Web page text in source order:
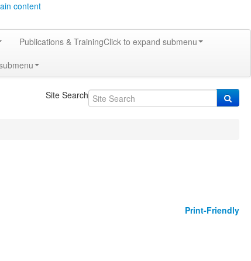
content
Publications & TrainingClick to expand submenu
Site Search
Print-Friendly